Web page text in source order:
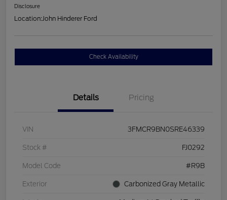
Disclosure
Location:John Hinderer Ford
Check Availability
Details Pricing
VIN 3FMCR9BN0SRE46339
Stock # FJ0292
Model Code #R9B
Exterior Carbonized Gray Metallic